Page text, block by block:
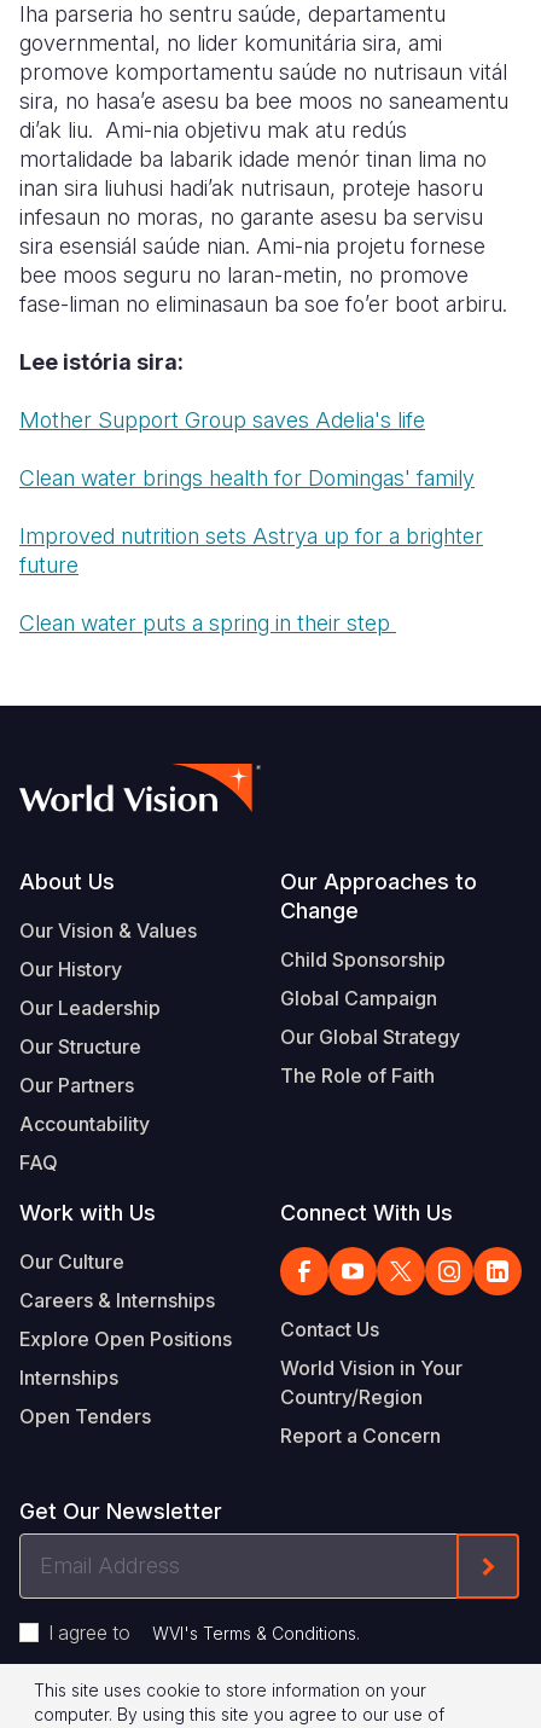
Iha parseria ho sentru saúde, departamentu
governmental, no lider komunitária sira, ami
promove komportamentu saúde no nutrisaun vitál
sira, no hasa’e asesu ba bee moos no saneamentu
di’ak liu. Ami-nia objetivu mak atu redús
mortalidade ba labarik idade menór tinan lima no
inan sira liuhusi hadi’ak nutrisaun, proteje hasoru
infesaun no moras, no garante asesu ba servisu
sira esensiál saúde nian. Ami-nia projetu fornese
bee moos seguru no laran-metin, no promove
fase-liman no eliminasaun ba soe fo’er boot arbiru.
Lee istória sira:
Mother Support Group saves Adelia's life
Clean water brings health for Domingas' family
Improved nutrition sets Astrya up for a brighter
future
Clean water puts a spring in their step
Footer
About Us
Our Vision & Values
Our History
Our Leadership
Our Structure
Our Partners
Accountability
FAQ
Our Approaches to
Change
Child Sponsorship
Global Campaign
Our Global Strategy
The Role of Faith
Work with Us
Our Culture
Careers & Internships
Explore Open Positions
Internships
Open Tenders
Connect With Us
Contact Us
World Vision in Your
Country/Region
Report a Concern
Get Our Newsletter
I agree to WVI's Terms & Conditions.
Footer
Privacy Policy Terms of Use
This site uses cookie to store information on your
computer. By using this site you agree to our use of